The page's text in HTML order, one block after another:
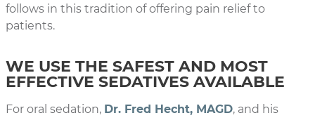
follows in this tradition of offering pain relief to
patients.
WE USE THE SAFEST AND MOST
EFFECTIVE SEDATIVES AVAILABLE
For oral sedation, Dr. Fred Hecht, MAGD, and his